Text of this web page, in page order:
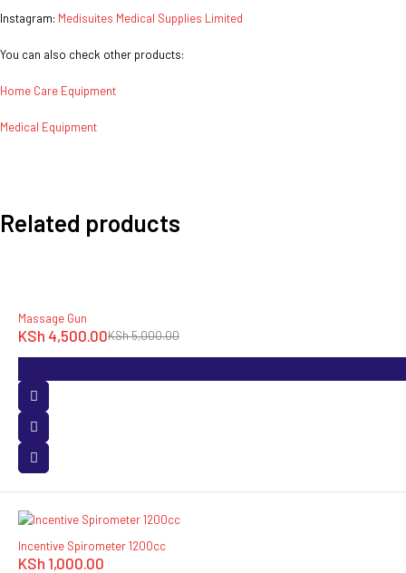
Instagram: Medisuites Medical Supplies Limited
You can also check other products:
Home Care Equipment
Medical Equipment
Related products
Massage Gun
KSh5,000.00
KSh 4,500.00
Incentive Spirometer 1200cc
KSh 1,000.00